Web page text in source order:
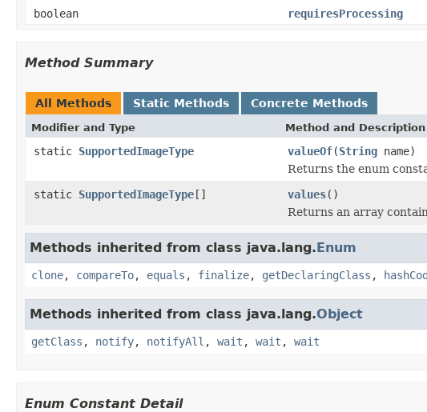
boolean
requiresProcessing
Method Summary
All Methods Static Methods Concrete Methods
Modifier and Type Method and Description
static SupportedImageType valueOf(String name)
Returns the enum
static SupportedImageType[] values()
Returns an array
Methods inherited from class java.lang.Enum
clone, compareTo, equals , finalize, getDeclaringClass ,
Methods inherited from class java.lang.Object
getClass , notify, notifyAll , wait , wait , wait
Enum Constant Detail